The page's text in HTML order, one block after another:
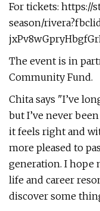
For tickets: https://
season/
The event is in
Community Fund.
Chita says "I’ve
but I’ve never
it feels right and
more pleased to
generation. I hope
life and career
discover some